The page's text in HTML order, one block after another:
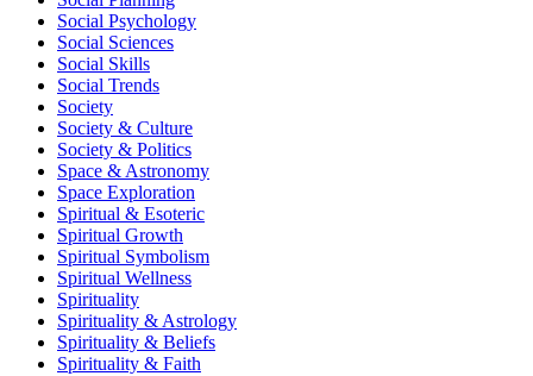
Social Psychology
Social Sciences
Social Skills
Social Trends
Society
Society & Culture
Society & Politics
Space & Astronomy
Space Exploration
Spiritual & Esoteric
Spiritual Growth
Spiritual Symbolism
Spiritual Wellness
Spirituality
Spirituality & Astrology
Spirituality & Beliefs
Spirituality & Faith